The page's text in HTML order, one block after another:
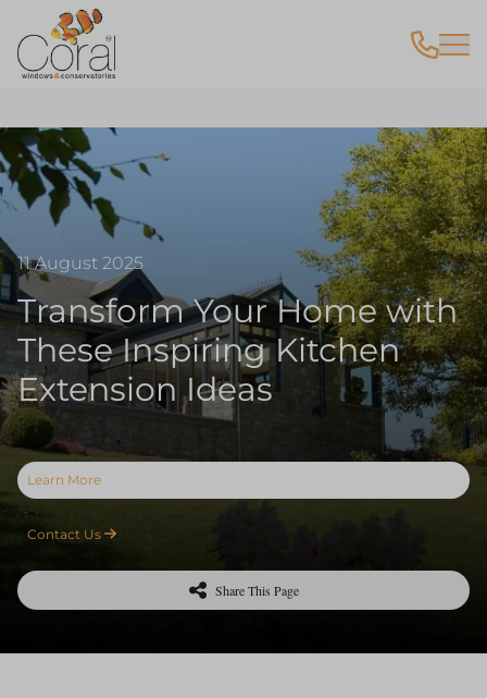
11 August 2025
Transform Your Home with
These Inspiring Kitchen
Extension Ideas
Learn More
Contact Us
Share This Page